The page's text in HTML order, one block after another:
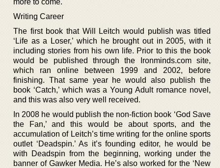
Writing Career
The first book that Will Leitch would publish was titled
‘Life as a Loser,’ which he brought out in 2005, with it
including stories from his own life. Prior to this the book
would be published through the Ironminds.com site,
which ran online between 1999 and 2002, before
finishing. That same year he would also publish the
book ‘Catch,’ which was a Young Adult romance novel,
and this was also very well received.
In 2008 he would publish the non-fiction book ‘God Save
the Fan,’ and this would be about sports, and the
accumulation of Leitch’s time writing for the online sports
outlet ‘Deadspin.’ As it’s founding editor, he would be
with Deadspin from the beginning, working under the
banner of Gawker Media. He’s also worked for the ‘New